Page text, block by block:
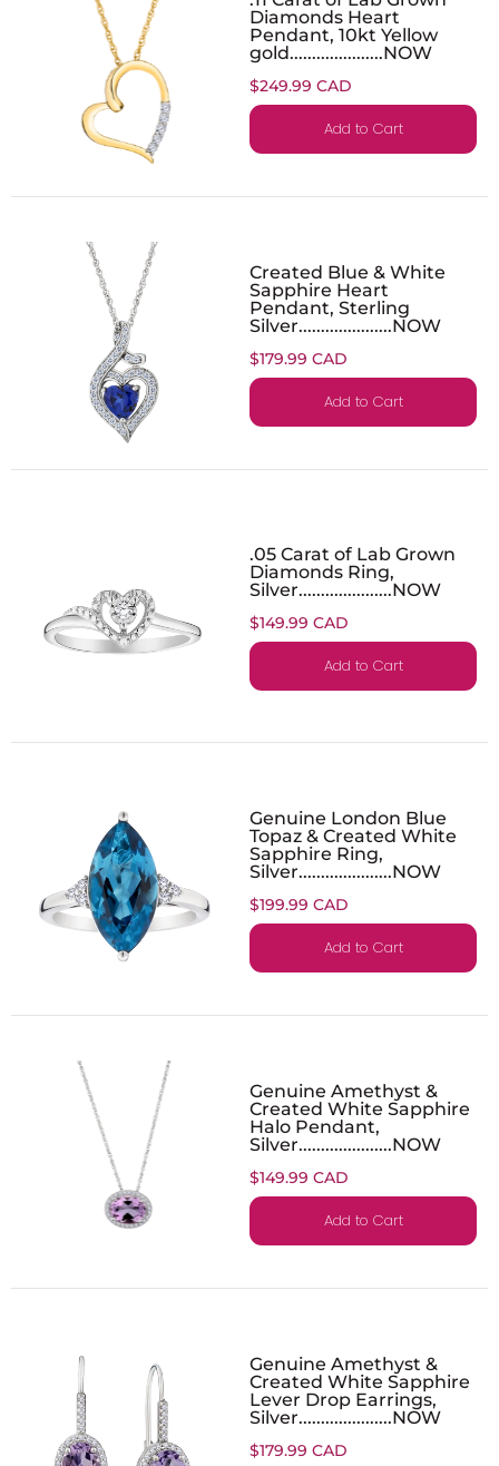
Diamonds Heart
Pendant, 10kt Yellow
gold.....................NOW
$249.99 CAD
Add to Cart
Created Blue & White
Sapphire Heart
Pendant, Sterling
Silver.....................NOW
$179.99 CAD
Add to Cart
.05 Carat of Lab Grown
Diamonds Ring,
Silver.....................NOW
$149.99 CAD
Add to Cart
Genuine London Blue
Topaz & Created White
Sapphire Ring,
Silver.....................NOW
$199.99 CAD
Add to Cart
Genuine Amethyst &
Created White Sapphire
Halo Pendant,
Silver.....................NOW
$149.99 CAD
Add to Cart
Genuine Amethyst &
Created White Sapphire
Lever Drop Earrings,
Silver.....................NOW
$179.99 CAD